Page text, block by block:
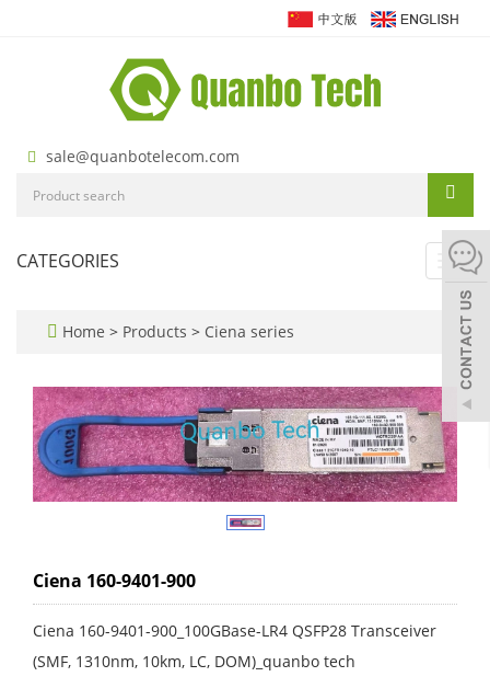
sale@quanbotelecom.com
CATEGORIES
Home > Products > Ciena series
Ciena 160-9401-900
Ciena 160-9401-900_100GBase-LR4 QSFP28 Transceiver
(SMF, 1310nm, 10km, LC, DOM)_quanbo tech